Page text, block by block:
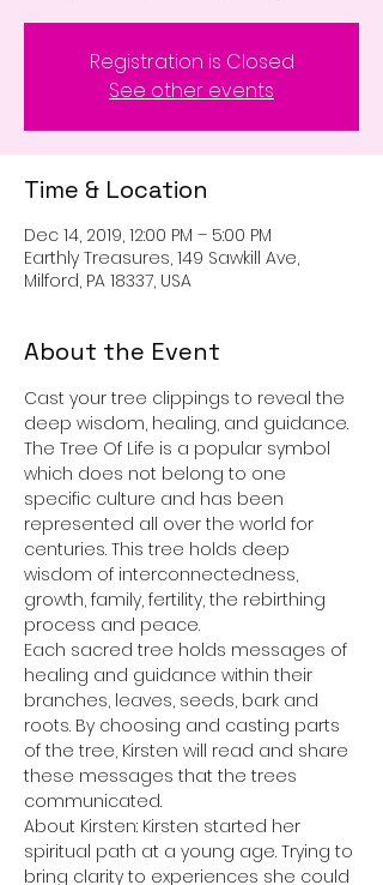
Registration is Closed
See other events
Time & Location
Dec 14, 2019, 12:00 PM – 5:00 PM
Earthly Treasures, 149 Sawkill Ave,
Milford, PA 18337, USA
About the Event
Cast your tree clippings to reveal the
deep wisdom, healing, and guidance.
The Tree Of Life is a popular symbol
which does not belong to one
specific culture and has been
represented all over the world for
centuries. This tree holds deep
wisdom of interconnectedness,
growth, family, fertility, the rebirthing
process and peace.
Each sacred tree holds messages of
healing and guidance within their
branches, leaves, seeds, bark and
roots. By choosing and casting parts
of the tree, Kirsten will read and share
these messages that the trees
communicated.
About Kirsten: Kirsten started her
spiritual path at a young age. Trying to
bring clarity to experiences she could